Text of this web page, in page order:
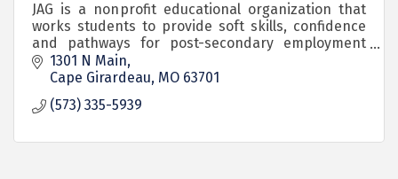
JAG is a nonprofit educational organization that
works students to provide soft skills, confidence
and pathways for post-secondary employment
and educational opportunities.
1301 N Main
Cape Girardeau MO 63701
(573) 335-5939